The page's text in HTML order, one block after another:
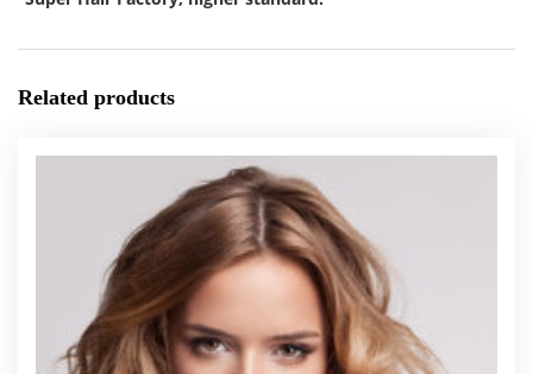
Related products